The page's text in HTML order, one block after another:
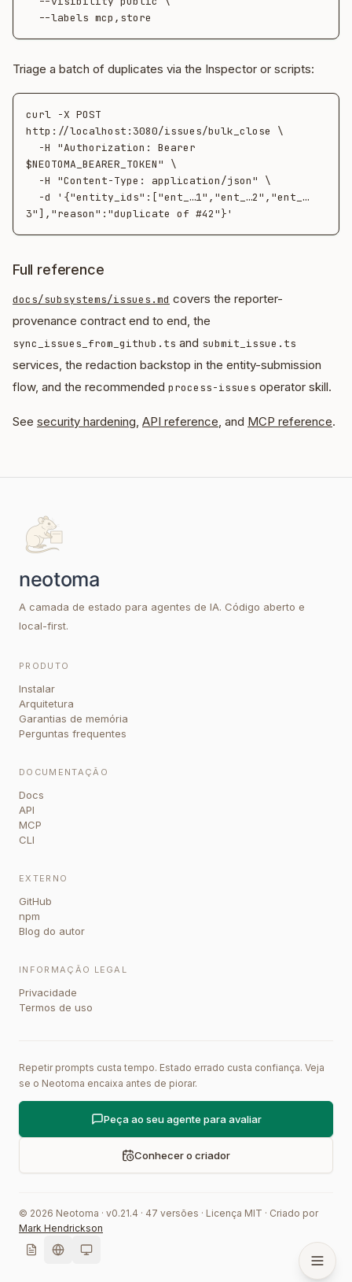
Triage a batch of duplicates via the Inspector or scripts:
curl -X POST
http://localhost:3080/issues/bulk_close \
$NEOTOMA_BEARER_TOKEN" \
Full reference
docs/subsystems/issues.md covers the reporter-
provenance contract end to end, the
sync_issues_from_github.ts and submit_issue.ts
services, the redaction backstop in the entity-submission
flow, and the recommended process-issues operator skill.
See security hardening, API reference, and MCP reference.
A camada de estado para agentes de IA. Código aberto e
local-first.
PRODUTO
Instalar
Arquitetura
Garantias de memória
Perguntas frequentes
DOCUMENTAÇÃO
Docs
API
MCP
CLI
EXTERNO
GitHub
npm
Blog do autor
INFORMAÇÃO LEGAL
Privacidade
Termos de uso
Repetir prompts custa tempo. Estado errado custa confiança. Veja
se o Neotoma encaixa antes de piorar.
Peça ao seu agente para avaliar
Conhecer o criador
© 2026 Neotoma · v0.21.4 · 47 versões · Licença MIT · Criado por
Mark Hendrickson